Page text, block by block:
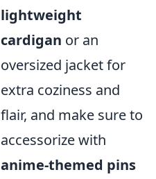
lightweight
cardigan or an
oversized jacket for
extra coziness and
flair, and make sure to
accessorize with
anime-themed pins